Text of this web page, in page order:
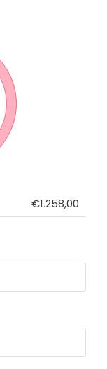
€1.258,00